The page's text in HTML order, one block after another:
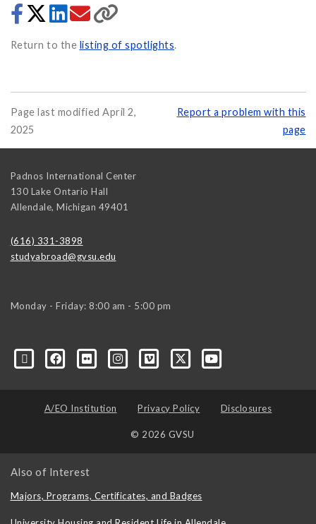
Return to the listing of spotlights.
Page last modified April 2,
2025
Report a problem with this
page
Padnos International Center
130 Lake Ontario Hall
Allendale, Michigan 49401
(616) 331-3898
studyabroad@gvsu.edu
Monday - Friday: 8:00 am - 5:00 pm
A/EO Institution Privacy Policy Disclosures
© 2026 GVSU
Also of Interest
Majors, Programs, Certificates, and Badges